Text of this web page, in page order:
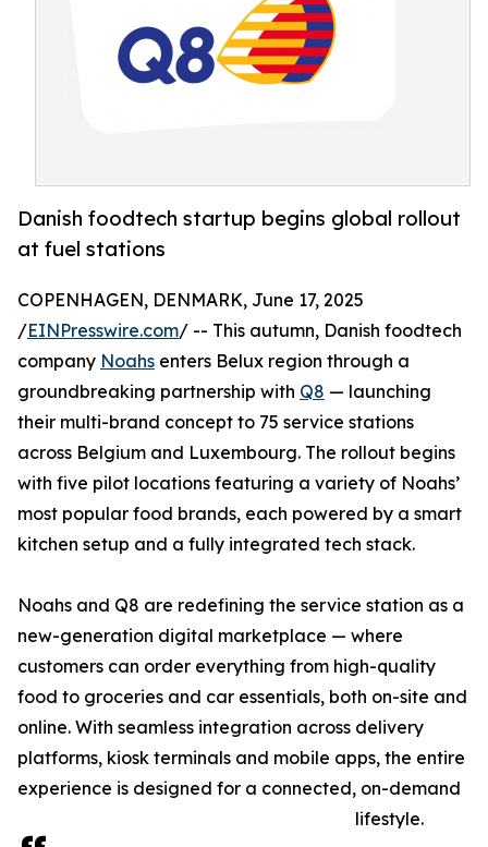
Danish foodtech startup begins global rollout
at fuel stations
COPENHAGEN, DENMARK, June 17, 2025
/EINPresswire.com/ -- This autumn, Danish foodtech
company Noahs enters Belux region through a
groundbreaking partnership with Q8 — launching
their multi-brand concept to 75 service stations
across Belgium and Luxembourg. The rollout begins
with five pilot locations featuring a variety of Noahs’
most popular food brands, each powered by a smart
kitchen setup and a fully integrated tech stack.
Noahs and Q8 are redefining the service station as a
new-generation digital marketplace — where
customers can order everything from high-quality
food to groceries and car essentials, both on-site and
online. With seamless integration across delivery
platforms, kiosk terminals and mobile apps, the entire
experience is designed for a connected, on-demand
lifestyle.